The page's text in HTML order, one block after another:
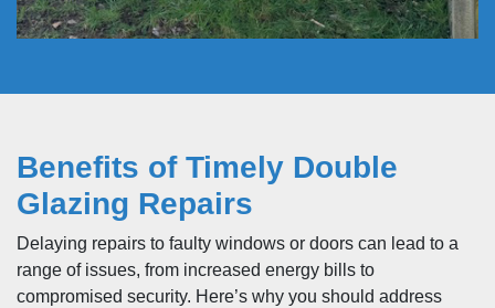
Benefits of Timely Double
Glazing Repairs
Delaying repairs to faulty windows or doors can lead to a
range of issues, from increased energy bills to
compromised security. Here’s why you should address